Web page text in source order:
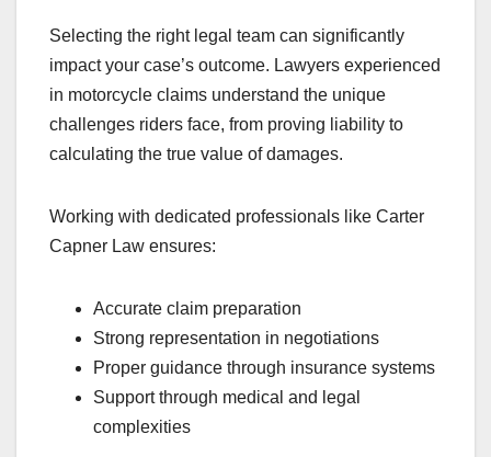
Selecting the right legal team can significantly
impact your case’s outcome. Lawyers experienced
in motorcycle claims understand the unique
challenges riders face, from proving liability to
calculating the true value of damages.
Working with dedicated professionals like Carter
Capner Law ensures:
Accurate claim preparation
Strong representation in negotiations
Proper guidance through insurance systems
Support through medical and legal
complexities